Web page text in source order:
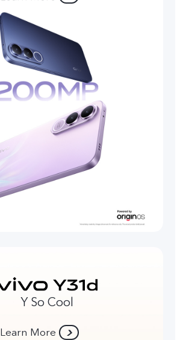
Y So Cool
Learn More